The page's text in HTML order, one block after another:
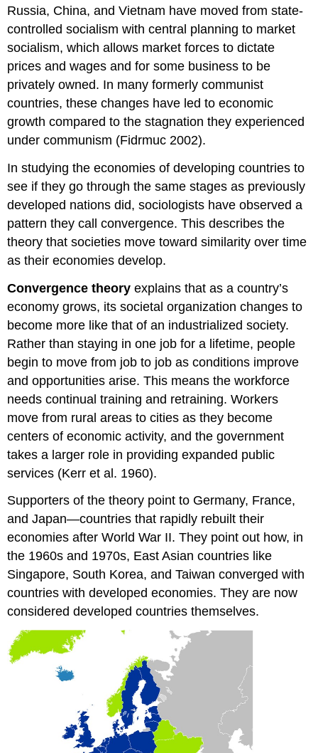
Short
Answer
Practice
Self-
Economic
Systems
Russia, China, and Vietnam have moved from state-
controlled socialism with central planning to market
socialism, which allows market forces to dictate
prices and wages and for some business to be
privately owned. In many formerly communist
countries, these changes have led to economic
growth compared to the stagnation they experienced
under communism (Fidrmuc 2002).
In studying the economies of developing countries to
see if they go through the same stages as previously
developed nations did, sociologists have observed a
pattern they call convergence. This describes the
theory that societies move toward similarity over time
as their economies develop.
Convergence theory explains that as a country’s
economy grows, its societal organization changes to
become more like that of an industrialized society.
Rather than staying in one job for a lifetime, people
begin to move from job to job as conditions improve
and opportunities arise. This means the workforce
needs continual training and retraining. Workers
move from rural areas to cities as they become
centers of economic activity, and the government
takes a larger role in providing expanded public
services (Kerr et al. 1960).
Supporters of the theory point to Germany, France,
and Japan—countries that rapidly rebuilt their
economies after World War II. They point out how, in
the 1960s and 1970s, East Asian countries like
Singapore, South Korea, and Taiwan converged with
countries with developed economies. They are now
considered developed countries themselves.